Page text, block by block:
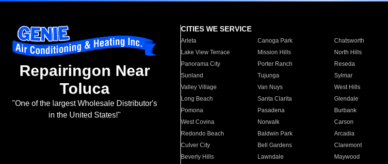
Repairingon Near
Toluca
"One of the largest Wholesale Distributor's
in the United States!"
CITIES WE SERVICE
Arleta Canoga Park Chatsworth
Lake View Terrace
Mission Hills North Hills
Panorama City
Porter Ranch Reseda
Sunland
Tujunga Sylmar
Valley Village
Van Nuys West Hills
Long Beach
Santa Clarita Glendale
Pomona
Pasadena Burbank
West Covina
Norwalk Carson
Redondo Beach
Baldwin Park Arcadia
Culver City
Bell Gardens Claremont
Beverly Hills
Lawndale Maywood